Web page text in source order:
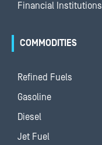
Financial Institutions
COMMODITIES
Refined Fuels
Gasoline
Diesel
Jet Fuel